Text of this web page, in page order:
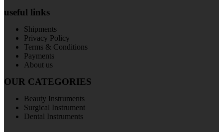
useful links
Shipments
Privacy Policy
Terms & Conditions
Payments
About us
OUR CATEGORIES
Beauty Instruments
Surgical Instrument
Dental Instruments